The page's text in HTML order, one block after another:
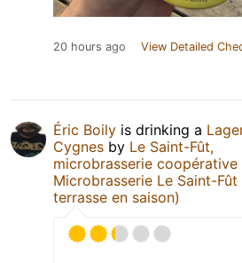
20 hours ago View Detailed
Éric Boily is drinking a
Cygnes by Le Saint-Fût,
microbrasserie coopérative
Microbrasserie Le Saint-
terrasse en saison)